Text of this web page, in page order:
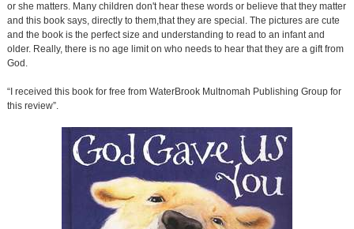
or she matters. Many children don't hear these words or believe that they matter
and this book says, directly to them,that they are special. The pictures are cute
and the book is the perfect size and understanding to read to an infant and
older. Really, there is no age limit on who needs to hear that they are a gift from
God.
“I received this book for free from WaterBrook Multnomah Publishing Group for
this review”.